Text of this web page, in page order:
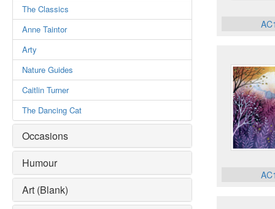
The Classics
Anne Taintor
Arty
Nature Guides
Caitlin Turner
The Dancing Cat
Occasions
Humour
Art (Blank)